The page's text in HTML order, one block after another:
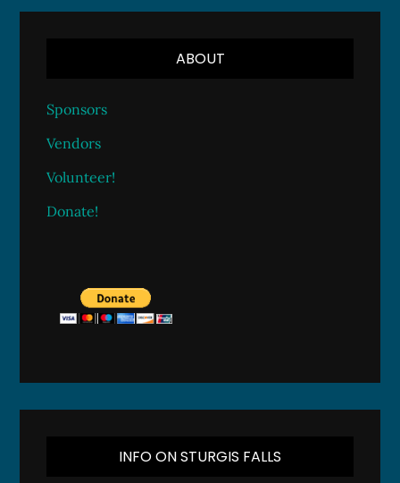
ABOUT
Sponsors
Vendors
Volunteer!
Donate!
INFO ON STURGIS FALLS